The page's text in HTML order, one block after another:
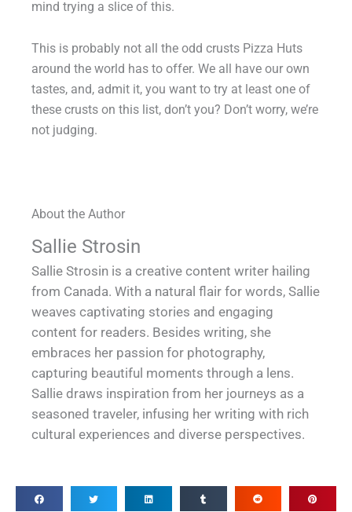
mind trying a slice of this.
This is probably not all the odd crusts Pizza Huts
around the world has to offer. We all have our own
tastes, and, admit it, you want to try at least one of
these crusts on this list, don’t you? Don’t worry, we’re
not judging.
About the Author
Sallie Strosin
Sallie Strosin is a creative content writer hailing
from Canada. With a natural flair for words, Sallie
weaves captivating stories and engaging
content for readers. Besides writing, she
embraces her passion for photography,
capturing beautiful moments through a lens.
Sallie draws inspiration from her journeys as a
seasoned traveler, infusing her writing with rich
cultural experiences and diverse perspectives.